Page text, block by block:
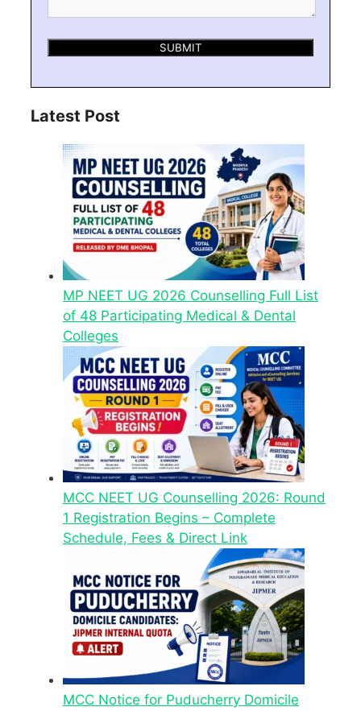
Latest Post
MP NEET UG 2026 Counselling Full List
of 48 Participating Medical & Dental
Colleges
MCC NEET UG Counselling 2026: Round
1 Registration Begins – Complete
Schedule, Fees & Direct Link
MCC Notice for Puducherry Domicile